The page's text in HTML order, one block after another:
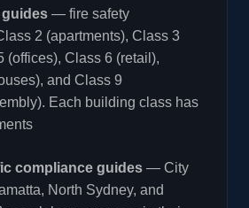
— fire safety
2 (apartments), Class 3
(offices), Class 6 (retail),
and Class 9
Each building class has
compliance guides — City
North Sydney, and